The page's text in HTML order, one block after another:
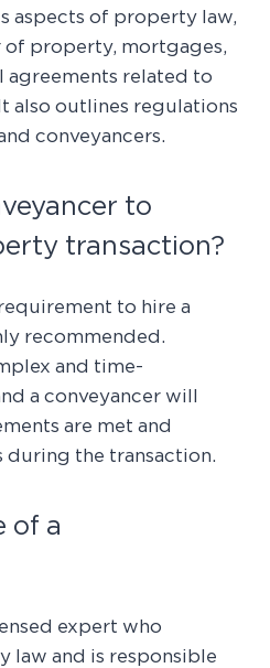
aspects of property law,
property, mortgages,
agreements related to
also outlines regulations
conveyancers.
to
transaction?
to hire a
recommended.
and time-
a conveyancer will
are met and
the transaction.
of a
expert who
law and is responsible